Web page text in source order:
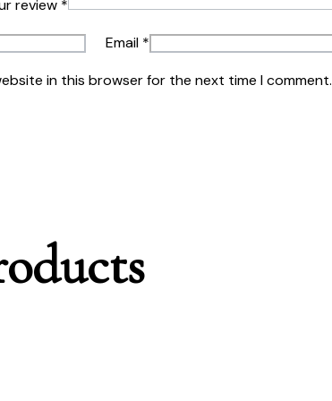
review *
Email *
in this browser for the next time I comment.
oducts